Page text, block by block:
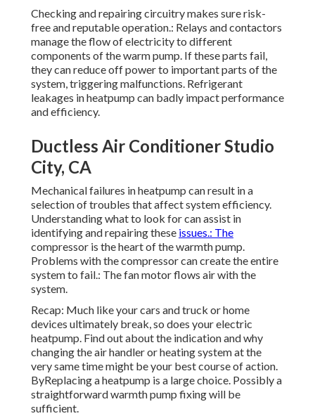
Checking and repairing circuitry makes sure risk-
free and reputable operation.: Relays and contactors
manage the flow of electricity to different
components of the warm pump. If these parts fail,
they can reduce off power to important parts of the
system, triggering malfunctions. Refrigerant
leakages in heatpump can badly impact performance
and efficiency.
Ductless Air Conditioner Studio
City, CA
Mechanical failures in heatpump can result in a
selection of troubles that affect system efficiency.
Understanding what to look for can assist in
identifying and repairing these issues.: The
compressor is the heart of the warmth pump.
Problems with the compressor can create the entire
system to fail.: The fan motor flows air with the
system.
Recap: Much like your cars and truck or home
devices ultimately break, so does your electric
heatpump. Find out about the indication and why
changing the air handler or heating system at the
very same time might be your best course of action.
ByReplacing a heatpump is a large choice. Possibly a
straightforward warmth pump fixing will be
sufficient.